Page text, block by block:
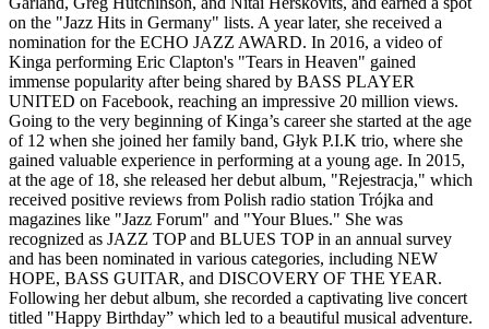
on the "Jazz Hits in Germany" lists. A year later, she received a
nomination for the ECHO JAZZ AWARD. In 2016, a video of
Kinga performing Eric Clapton's "Tears in Heaven" gained
immense popularity after being shared by BASS PLAYER
UNITED on Facebook, reaching an impressive 20 million views.
Going to the very beginning of Kinga’s career she started at the age
of 12 when she joined her family band, Głyk P.I.K trio, where she
gained valuable experience in performing at a young age. In 2015,
at the age of 18, she released her debut album, "Rejestracja," which
received positive reviews from Polish radio station Trójka and
magazines like "Jazz Forum" and "Your Blues." She was
recognized as JAZZ TOP and BLUES TOP in an annual survey
and has been nominated in various categories, including NEW
HOPE, BASS GUITAR, and DISCOVERY OF THE YEAR.
Following her debut album, she recorded a captivating live concert
titled "Happy Birthday” which led to a beautiful musical adventure.